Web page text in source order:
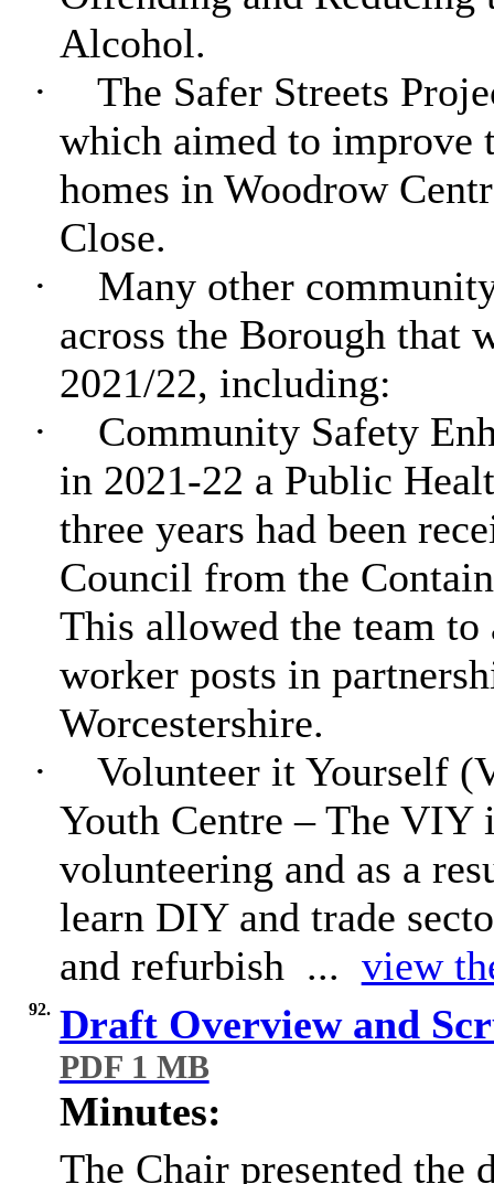
Alcohol.
·
The Safer Streets
which aimed to improve
homes in Woodrow
Close.
·
Many other
across the Borough that
2021/22, including:
·
Community Safety
in 2021-22 a Public
three years had been
Council from the
This allowed the team
worker posts in
Worcestershire.
·
Volunteer it Yourself
Youth Centre – The
volunteering and as a
learn DIY and trade
and refurbish ... view
92. Draft Overview and
PDF 1 MB
Minutes:
The Chair presented the